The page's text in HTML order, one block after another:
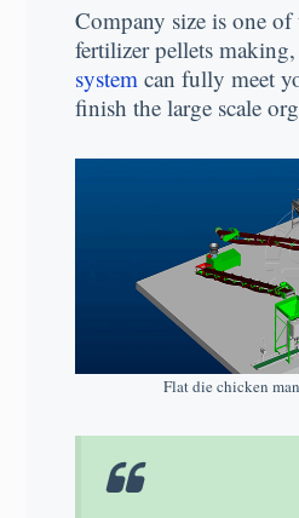
Company size is one
fertilizer pellets making,
system can fully meet
finish the large scale
Flat die chicken